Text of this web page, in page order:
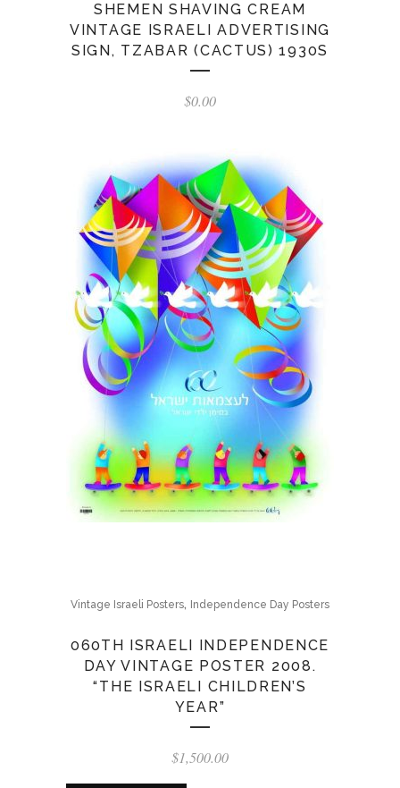
SHEMEN SHAVING CREAM
VINTAGE ISRAELI ADVERTISING
SIGN, TZABAR (CACTUS) 1930S
$0.00
Vintage Israeli Posters, Independence Day Posters
060TH ISRAELI INDEPENDENCE
DAY VINTAGE POSTER 2008.
“THE ISRAELI CHILDREN’S
YEAR”
$1,500.00